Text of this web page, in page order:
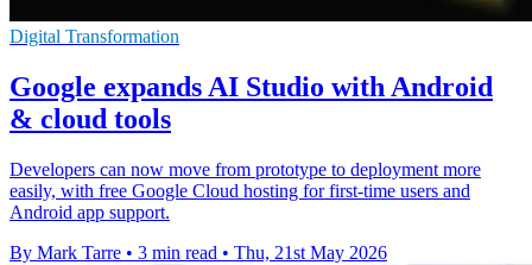
Digital Transformation
Google expands AI Studio with Android
& cloud tools
Developers can now move from prototype to deployment more
easily, with free Google Cloud hosting for first-time users and
Android app support.
By Mark Tarre • 3 min read • Thu, 21st May 2026